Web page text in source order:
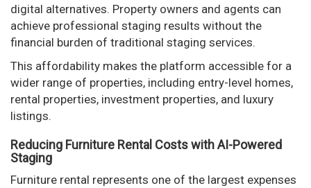
digital alternatives. Property owners and agents can
achieve professional staging results without the
financial burden of traditional staging services.
This affordability makes the platform accessible for a
wider range of properties, including entry-level homes,
rental properties, investment properties, and luxury
listings.
Reducing Furniture Rental Costs with AI-Powered
Staging
Furniture rental represents one of the largest expenses